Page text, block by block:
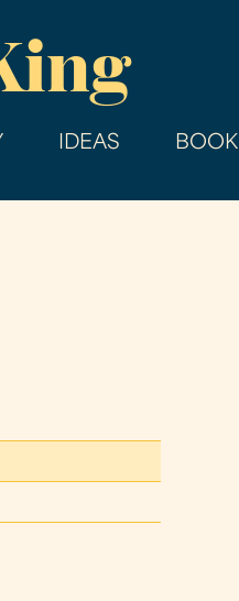
IDEAS BOOK